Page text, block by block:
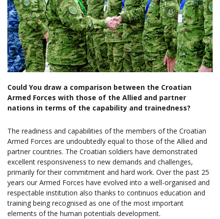
Could You draw a comparison between the Croatian
Armed Forces with those of the Allied and partner
nations in terms of the capability and trainedness?
The readiness and capabilities of the members of the Croatian
Armed Forces are undoubtedly equal to those of the Allied and
partner countries. The Croatian soldiers have demonstrated
excellent responsiveness to new demands and challenges,
primarily for their commitment and hard work. Over the past 25
years our Armed Forces have evolved into a well-organised and
respectable institution also thanks to continuos education and
training being recognised as one of the most important
elements of the human potentials development.